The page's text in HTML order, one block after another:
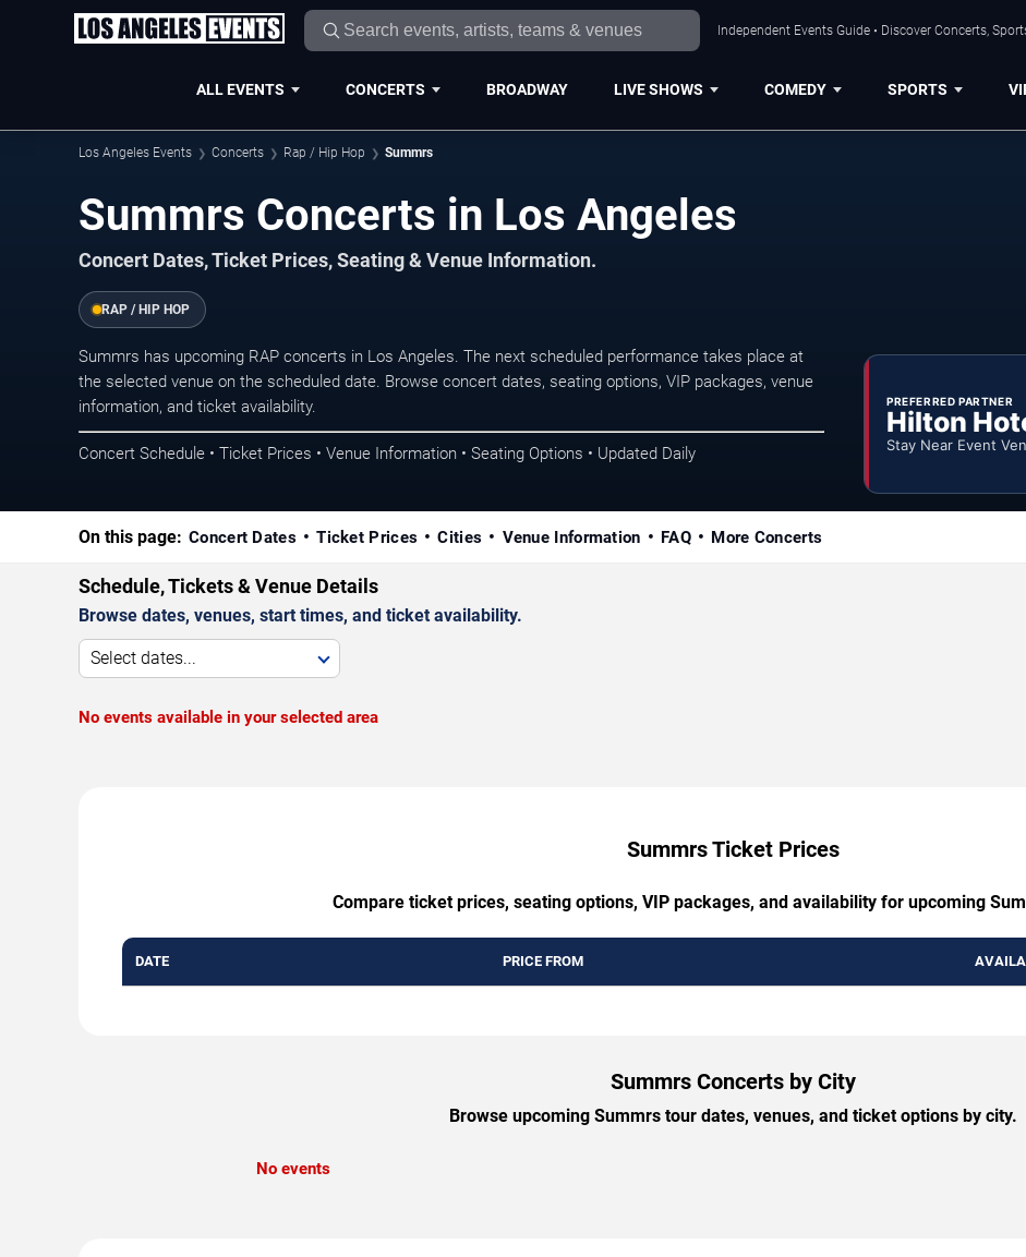
Independent Events Guide • Discover Concerts,
ALL EVENTS CONCERTS BROADWAY LIVE SHOWS COMEDY SPORTS
Los Angeles Events Concerts Rap / Hip Hop Summrs
Summrs Concerts in Los Angeles
Concert Dates, Ticket Prices, Seating & Venue Information.
RAP / HIP HOP
Summrs has upcoming RAP concerts in Los Angeles. The next scheduled performance takes place at
the selected venue on the scheduled date. Browse concert dates, seating options, VIP packages, venue
information, and ticket availability.
Concert Schedule • Ticket Prices • Venue Information • Seating Options • Updated Daily
PREFERRED PARTNER
Hilton
Stay Near Event
On this page: Concert Dates Ticket Prices Cities Venue Information FAQ More Concerts
Schedule, Tickets & Venue Details
Browse dates, venues, start times, and ticket availability.
Select dates...
No events available in your selected area
Summrs Ticket Prices
Compare ticket prices, seating options, VIP packages, and availability for upcoming
DATE PRICE FROM
Summrs Concerts by City
Browse upcoming Summrs tour dates, venues, and ticket options by city.
No events